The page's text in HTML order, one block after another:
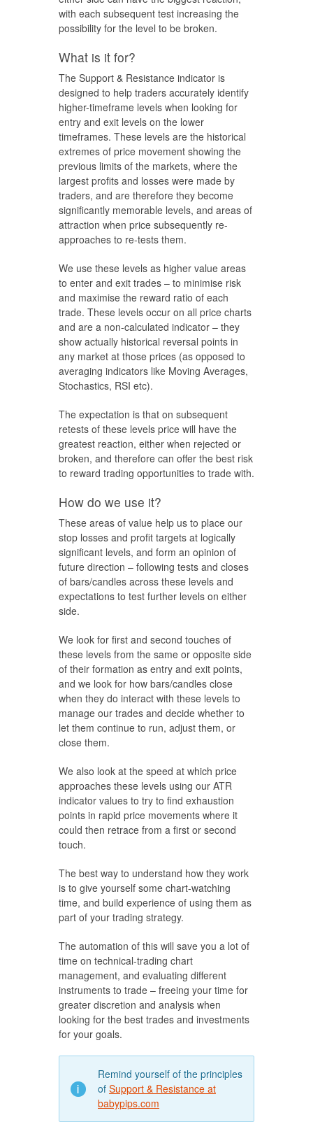
with each subsequent test increasing the
possibility for the level to be broken.
What is it for?
The Support & Resistance indicator is
designed to help traders accurately identify
higher-timeframe levels when looking for
entry and exit levels on the lower
timeframes. These levels are the historical
extremes of price movement showing the
previous limits of the markets, where the
largest profits and losses were made by
traders, and are therefore they become
significantly memorable levels, and areas of
attraction when price subsequently re-
approaches to re-tests them.
We use these levels as higher value areas
to enter and exit trades – to minimise risk
and maximise the reward ratio of each
trade. These levels occur on all price charts
and are a non-calculated indicator – they
show actually historical reversal points in
any market at those prices (as opposed to
averaging indicators like Moving Averages,
Stochastics, RSI etc).
The expectation is that on subsequent
retests of these levels price will have the
greatest reaction, either when rejected or
broken, and therefore can offer the best risk
to reward trading opportunities to trade with.
How do we use it?
These areas of value help us to place our
stop losses and profit targets at logically
significant levels, and form an opinion of
future direction – following tests and closes
of bars/candles across these levels and
expectations to test further levels on either
side.
We look for first and second touches of
these levels from the same or opposite side
of their formation as entry and exit points,
and we look for how bars/candles close
when they do interact with these levels to
manage our trades and decide whether to
let them continue to run, adjust them, or
close them.
We also look at the speed at which price
approaches these levels using our ATR
indicator values to try to find exhaustion
points in rapid price movements where it
could then retrace from a first or second
touch.
The best way to understand how they work
is to give yourself some chart-watching
time, and build experience of using them as
part of your trading strategy.
The automation of this will save you a lot of
time on technical-trading chart
management, and evaluating different
instruments to trade – freeing your time for
greater discretion and analysis when
looking for the best trades and investments
for your goals.
Remind yourself of the principles
of Support & Resistance at
babypips.com